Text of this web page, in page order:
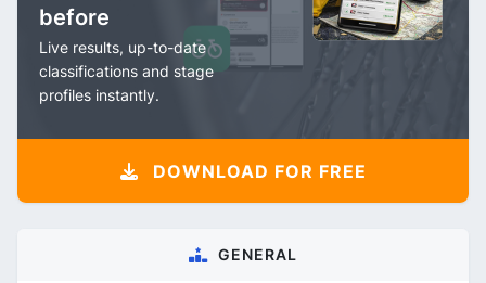
before
Live results, up-to-date
classifications and stage
profiles instantly.
DOWNLOAD FOR FREE
GENERAL